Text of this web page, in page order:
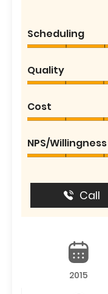
Scheduling
Quality
Cost
NPS/
Call
2015